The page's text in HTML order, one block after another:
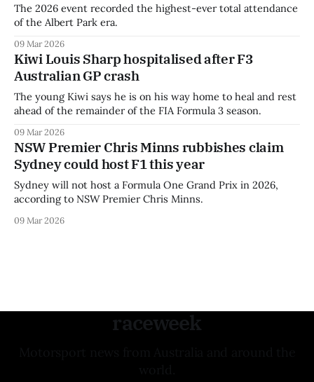
The 2026 event recorded the highest-ever total attendance
of the Albert Park era.
09 Mar 2026
Kiwi Louis Sharp hospitalised after F3
Australian GP crash
The young Kiwi says he is on his way home to heal and rest
ahead of the remainder of the FIA Formula 3 season.
09 Mar 2026
NSW Premier Chris Minns rubbishes claim
Sydney could host F1 this year
Sydney will not host a Formula One Grand Prix in 2026,
according to NSW Premier Chris Minns.
09 Mar 2026
raceweek